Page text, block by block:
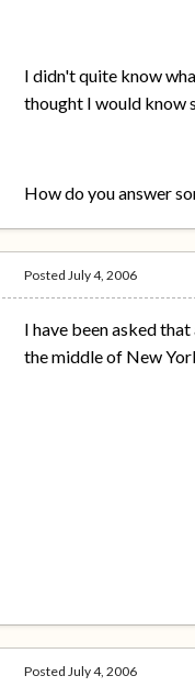
I didn't quite know
thought I would know
How do you answer
PostedJuly 4, 2006
I have been asked
the middle of New
PostedJuly 4, 2006